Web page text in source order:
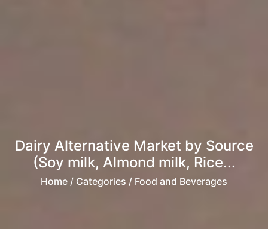
Dairy Alternative Market by Source
(Soy milk, Almond milk, Rice...
Home / Categories / Food and Beverages